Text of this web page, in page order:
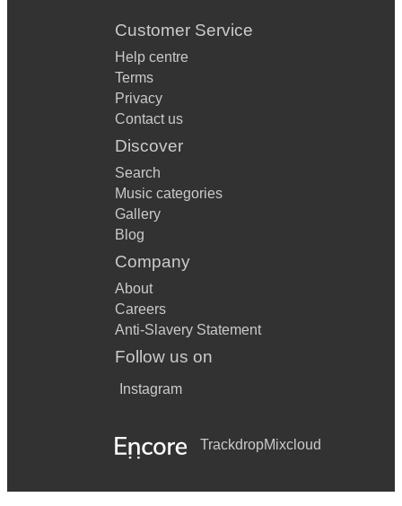
Customer Service
Help centre
Terms
Privacy
Contact us
Discover
Search
Music categories
Gallery
Blog
Company
About
Careers
Anti-Slavery Statement
Follow us on
Instagram
TrackdropMixcloud